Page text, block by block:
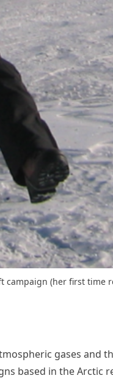
campaign (her first time
gases and
based in the Arctic